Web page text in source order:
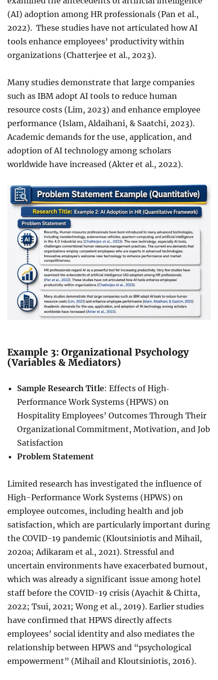
(AI) adoption among HR professionals (Pan et al.,
2022). These studies have not articulated how AI
tools enhance employees’ productivity within
organizations (Chatterjee et al., 2023).
Many studies demonstrate that large companies
such as IBM adopt AI tools to reduce human
resource costs (Lim, 2023) and enhance employee
performance (Islam, Aldaihani, & Saatchi, 2023).
Academic demands for the use, application, and
adoption of AI technology among scholars
worldwide have increased (Akter et al., 2022).
Example 3: Organizational Psychology
(Variables & Mediators)
Sample Research Title: Effects of High‐
Performance Work Systems (HPWS) on
Hospitality Employees’ Outcomes Through Their
Organizational Commitment, Motivation, and Job
Satisfaction
Problem Statement
Limited research has investigated the influence of
High-Performance Work Systems (HPWS) on
employee outcomes, including health and job
satisfaction, which are particularly important during
the COVID-19 pandemic (Kloutsiniotis and Mihail,
2020a; Adikaram et al., 2021). Stressful and
uncertain environments have exacerbated burnout,
which was already a significant issue among hotel
staff before the COVID-19 crisis (Ayachit & Chitta,
2022; Tsui, 2021; Wong et al., 2019). Earlier studies
have confirmed that HPWS directly affects
employees’ social identity and also mediates the
relationship between HPWS and “psychological
empowerment” (Mihail and Kloutsiniotis, 2016).